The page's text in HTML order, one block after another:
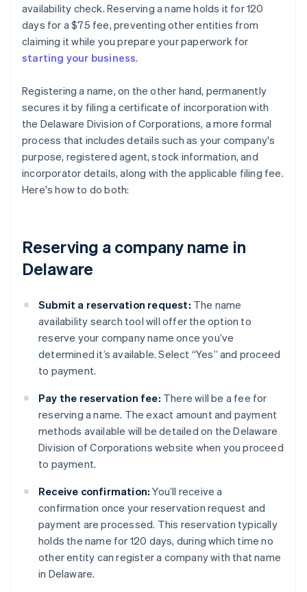
availability check. Reserving a name holds it for 120
days for a $75 fee, preventing other entities from
claiming it while you prepare your paperwork for
starting your business.
Registering a name, on the other hand, permanently
secures it by filing a certificate of incorporation with
the Delaware Division of Corporations, a more formal
process that includes details such as your company's
purpose, registered agent, stock information, and
incorporator details, along with the applicable filing fee.
Here's how to do both:
Reserving a company name in
Delaware
Submit a reservation request: The name
availability search tool will offer the option to
reserve your company name once you’ve
determined it’s available. Select “Yes” and proceed
to payment.
Pay the reservation fee: There will be a fee for
reserving a name. The exact amount and payment
methods available will be detailed on the Delaware
Division of Corporations website when you proceed
to payment.
Receive confirmation: You’ll receive a
confirmation once your reservation request and
payment are processed. This reservation typically
holds the name for 120 days, during which time no
other entity can register a company with that name
in Delaware.